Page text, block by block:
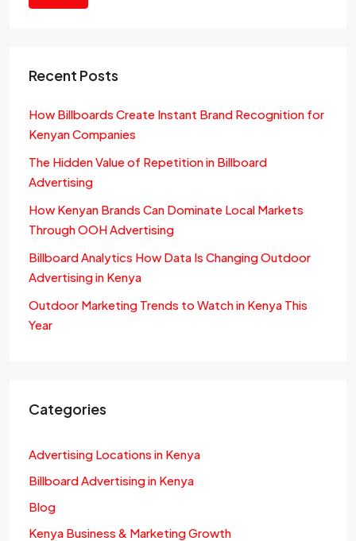
Recent Posts
How Billboards Create Instant Brand Recognition for
Kenyan Companies
The Hidden Value of Repetition in Billboard
Advertising
How Kenyan Brands Can Dominate Local Markets
Through OOH Advertising
Billboard Analytics How Data Is Changing Outdoor
Advertising in Kenya
Outdoor Marketing Trends to Watch in Kenya This
Year
Categories
Advertising Locations in Kenya
Billboard Advertising in Kenya
Blog
Kenya Business & Marketing Growth